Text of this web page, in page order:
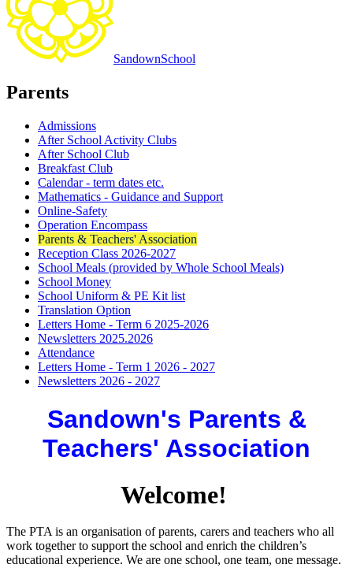
SandownSchool
Parents
Admissions
After School Activity Clubs
After School Club
Breakfast Club
Calendar - term dates etc.
Mathematics - Guidance and Support
Online-Safety
Operation Encompass
Parents & Teachers' Association
Reception Class 2026-2027
School Meals (provided by Whole School Meals)
School Money
School Uniform & PE Kit list
Translation Option
Letters Home - Term 6 2025-2026
Newsletters 2025.2026
Attendance
Letters Home - Term 1 2026 - 2027
Newsletters 2026 - 2027
Sandown's Parents &
Teachers' Association
Welcome!
The PTA is an organisation of parents, carers and teachers who all
work together to support the school and enrich the children’s
educational experience. We are one school, one team, one message.